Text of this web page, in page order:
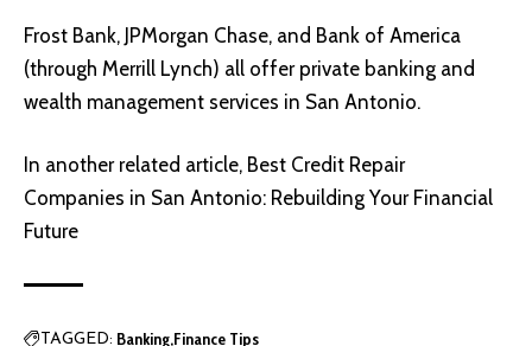
Frost Bank, JPMorgan Chase, and Bank of America
(through Merrill Lynch) all offer private banking and
wealth management services in San Antonio.
In another related article, Best Credit Repair
Companies in San Antonio: Rebuilding Your Financial
Future
TAGGED: Banking Finance Tips